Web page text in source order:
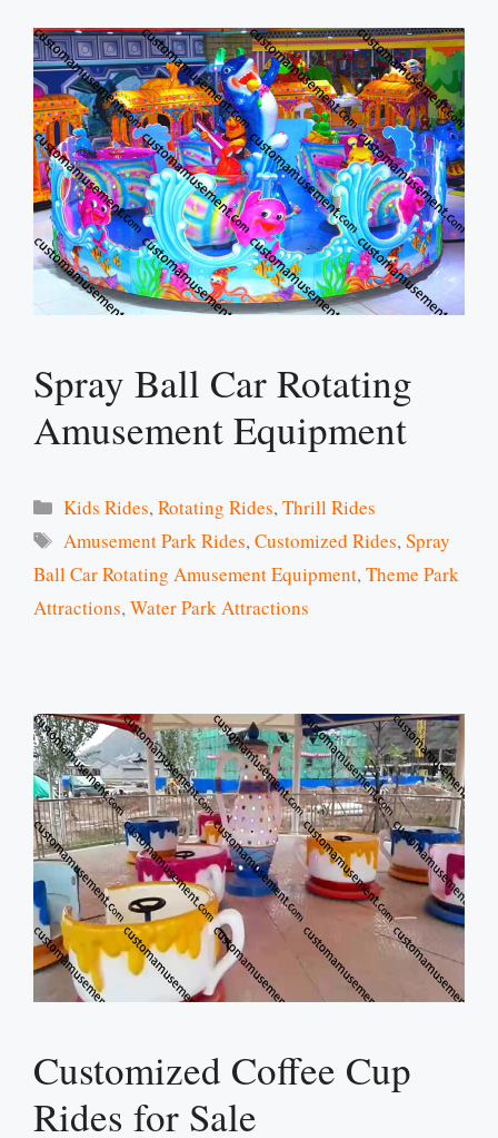
Spray Ball Car Rotating
Amusement Equipment
Categories
Kids Rides,Rotating Rides,Thrill Rides
Tags
Amusement Park Rides,Customized Rides,Spray
Ball Car Rotating Amusement Equipment,Theme Park
Attractions,Water Park Attractions
Customized Coffee Cup
Rides for Sale